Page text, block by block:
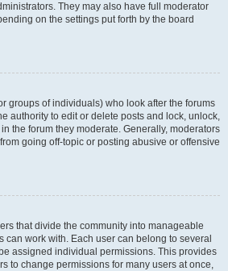
They may also have full moderator
on the settings put forth by the board
groups of individuals) who look after the forums
authority to edit or delete posts and lock, unlock,
the forum they moderate. Generally, moderators
going off-topic or posting abusive or offensive
that divide the community into manageable
can work with. Each user can belong to several
assigned individual permissions. This provides
to change permissions for many users at once,